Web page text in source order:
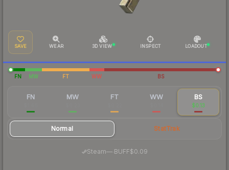
SAVE WEAR 3D VIEW INSPECT LOADOUT
FN MW FT WW BS
FN MW FT WW BS
$0.13
Normal StatTrak
Steam—· BUFF$0.09